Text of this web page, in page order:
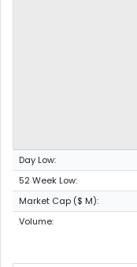
Day Low:
52 Week Low:
Market Cap ($ M):
Volume: